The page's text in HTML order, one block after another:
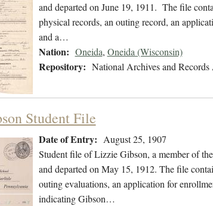
and departed on June 19, 1911. The file
physical records, an outing record, an
and a…
Nation: Oneida, Oneida (Wisconsin)
Repository: National Archives and
Student File
Date of Entry: August 25, 1907
Student file of Lizzie Gibson, a member of
and departed on May 15, 1912. The file
outing evaluations, an application for
indicating Gibson…